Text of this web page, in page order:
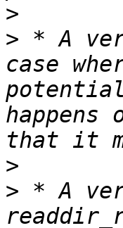
>
> * A
case
>
> * A